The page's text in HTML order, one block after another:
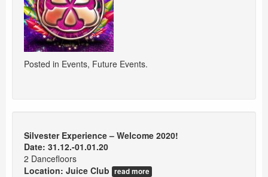
Posted in Events, Future Events.
Silvester Experience – Welcome 2020!
Date: 31.12.-01.01.20
2 Dancefloors
Location: Juice Club read more